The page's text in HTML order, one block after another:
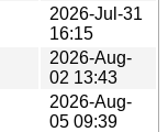
2026-Jul-31
16:15
2026-Aug-
02 13:43
2026-Aug-
05 09:39